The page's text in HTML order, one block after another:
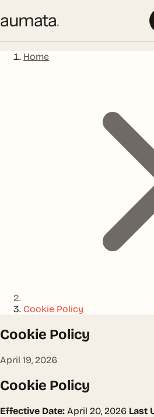
aumata.
Home
Cookie Policy
Cookie Policy
April 19, 2026
Cookie Policy
Effective Date: April 20, 2026 Last